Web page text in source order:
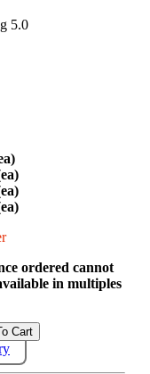
5.0
ordered cannot
in multiples
Cart